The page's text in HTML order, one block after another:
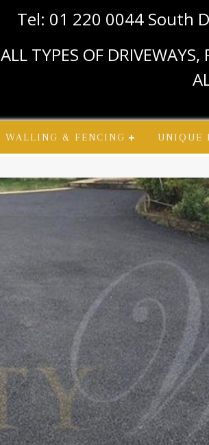
Tel: 01 220 0044 South
ALL TYPES OF
WALLING & FENCING UNIQUE